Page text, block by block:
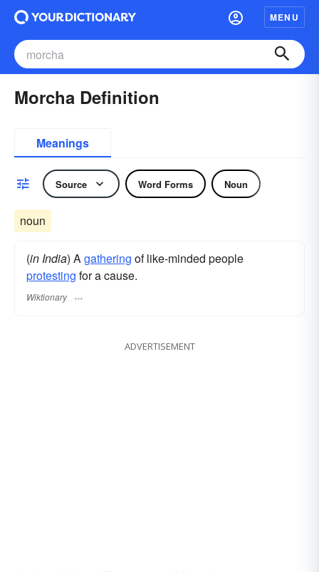
MENU
Morcha Definition
Meanings
Source Word Forms Noun
noun
(in India) Agathering of like-minded people
protesting for a cause.
Wiktionary
ADVERTISEMENT